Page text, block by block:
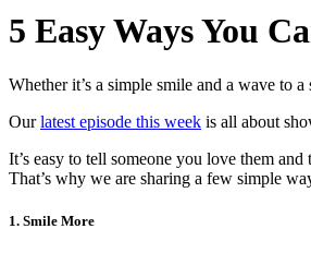
5 Easy Ways You
Whether it’s a simple smile and a wave to
Ourlatest episode this week is all about
It’s easy to tell someone you love them
That’s why we are sharing a few simple
1. Smile More